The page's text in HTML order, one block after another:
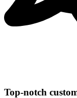
Top-notch